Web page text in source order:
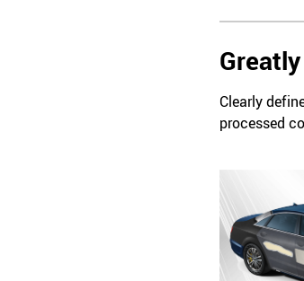
Clearly
processed